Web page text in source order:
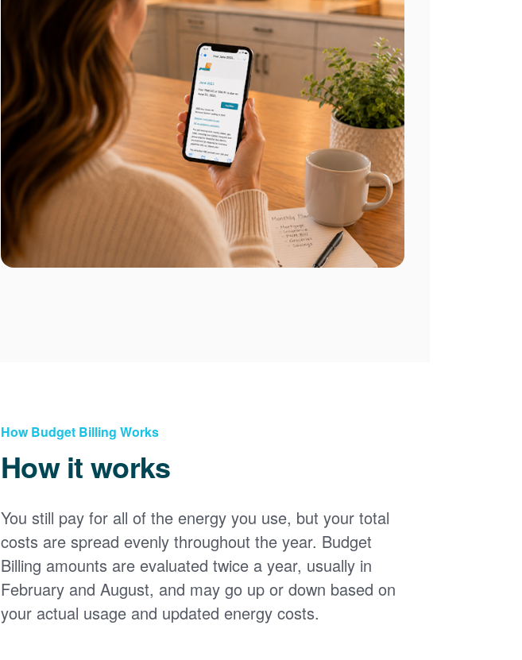
How Budget Billing Works
How it works
You still pay for all of the energy you use, but your total
costs are spread evenly throughout the year. Budget
Billing amounts are evaluated twice a year, usually in
February and August, and may go up or down based on
your actual usage and updated energy costs.